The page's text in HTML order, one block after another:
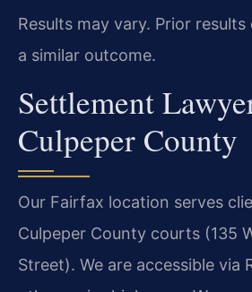
Results may vary. Prior
a similar outcome.
Settlement
Culpeper County
Our Fairfax location serves
Culpeper County courts (135
Street). We are accessible via